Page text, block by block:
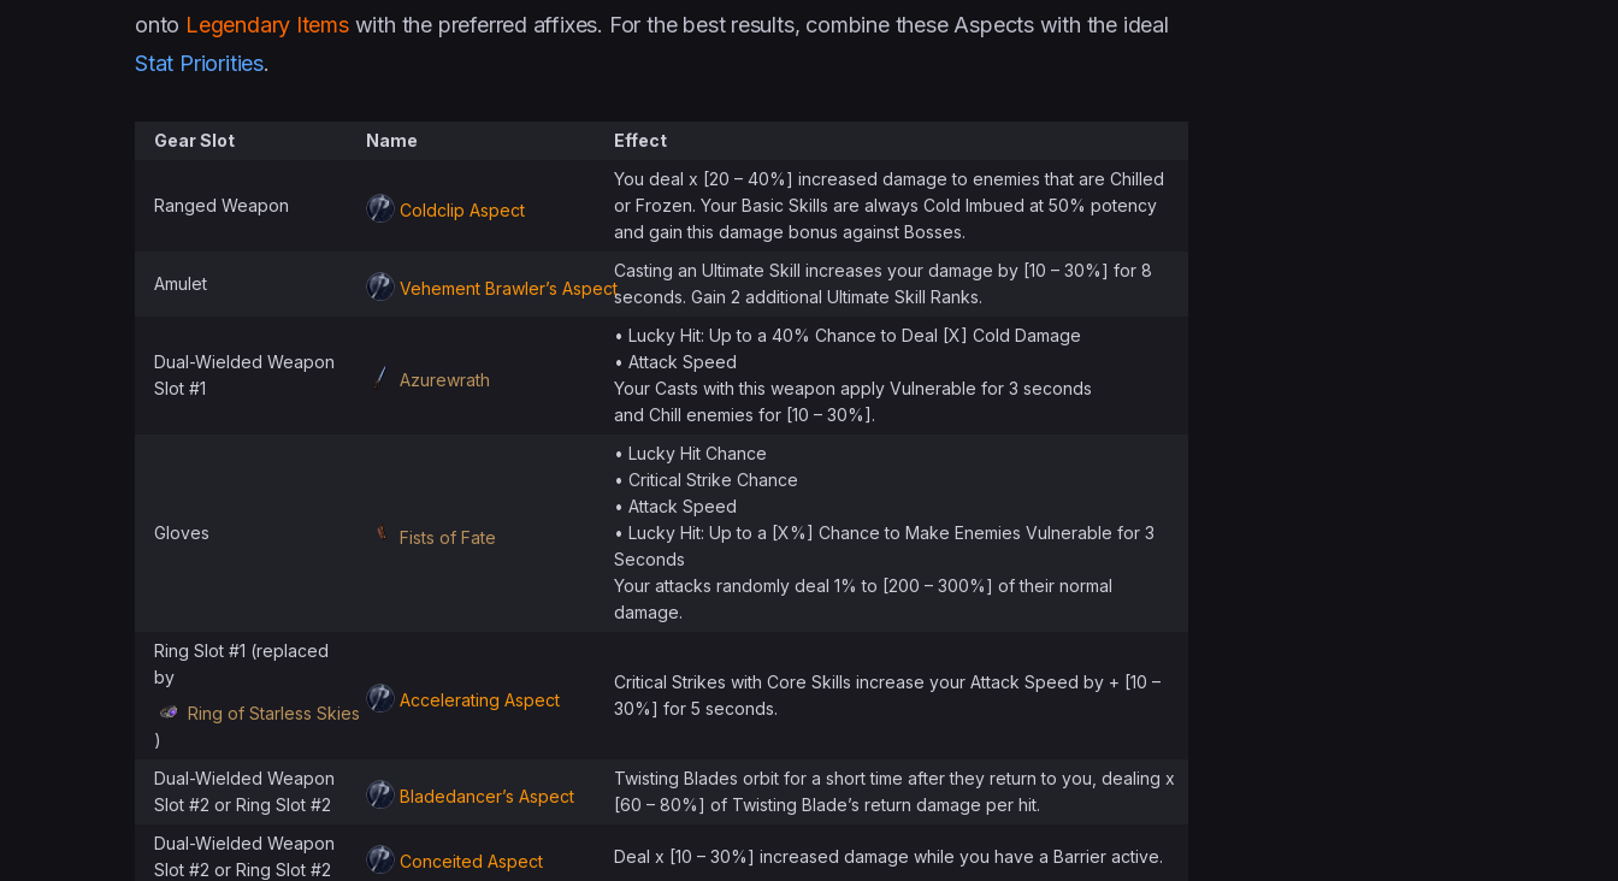
onto Legendary Itemswith the preferred affixes. For the best results, combine these Aspects with the ideal
Stat Priorities.
Gear Slot Name Effect
Ranged Weapon Coldclip Aspect
You deal x [20 – 40%] increased damage to enemies that are Chilled
or Frozen. Your Basic Skills are always Cold Imbued at 50% potency
and gain this damage bonus against Bosses.
Amulet Vehement Brawler’s Aspect
Casting an Ultimate Skill increases your damage by [10 – 30%] for 8
seconds. Gain 2 additional Ultimate Skill Ranks.
Dual-Wielded Weapon
Slot #1
Azurewrath
• Lucky Hit: Up to a 40% Chance to Deal [X] Cold Damage
• Attack Speed
Your Casts with this weapon apply Vulnerable for 3 seconds
and Chill enemies for [10 – 30%].
Gloves Fists of Fate
• Lucky Hit Chance
• Critical Strike Chance
• Attack Speed
• Lucky Hit: Up to a [X%] Chance to Make Enemies Vulnerable for 3
Seconds
Your attacks randomly deal 1% to [200 – 300%] of their normal
damage.
Ring Slot #1 (replaced
by
Ring of Starless Skies
)
Accelerating Aspect
Critical Strikes with Core Skills increase your Attack Speed by + [10 –
30%] for 5 seconds.
Dual-Wielded Weapon
Slot #2 or Ring Slot #2
Bladedancer’s Aspect
Twisting Blades orbit for a short time after they return to you, dealing x
[60 – 80%] of Twisting Blade’s return damage per hit.
Dual-Wielded Weapon
Slot #2 or Ring Slot #2
Conceited Aspect Deal x [10 – 30%] increased damage while you have a Barrier active.